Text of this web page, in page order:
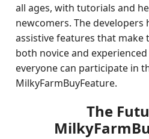
all ages, with tutorials and
newcomers. The developers
assistive features that make
both novice and
everyone can participate in
MilkyFarmBuyFeature.
The